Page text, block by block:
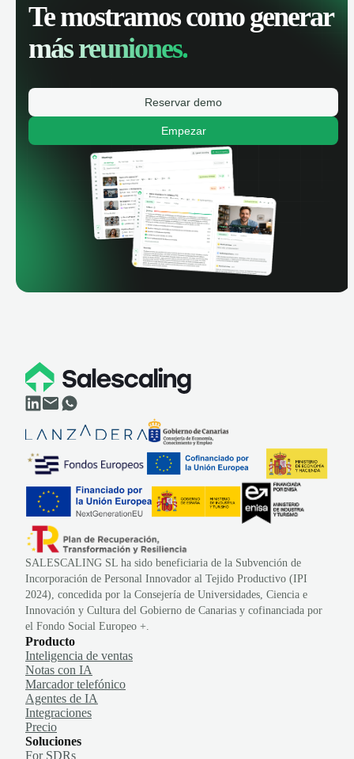
Te mostramos como generar
más reuniones.
Reservar demo
Empezar
SALESCALING SL ha sido beneficiaria de la Subvención de
Incorporación de Personal Innovador al Tejido Productivo (IPI
2024), concedida por la Consejería de Universidades, Ciencia e
Innovación y Cultura del Gobierno de Canarias y cofinanciada por
el Fondo Social Europeo +.
Producto
Inteligencia de ventas
Notas con IA
Marcador telefónico
Agentes de IA
Integraciones
Precio
Soluciones
For SDRs